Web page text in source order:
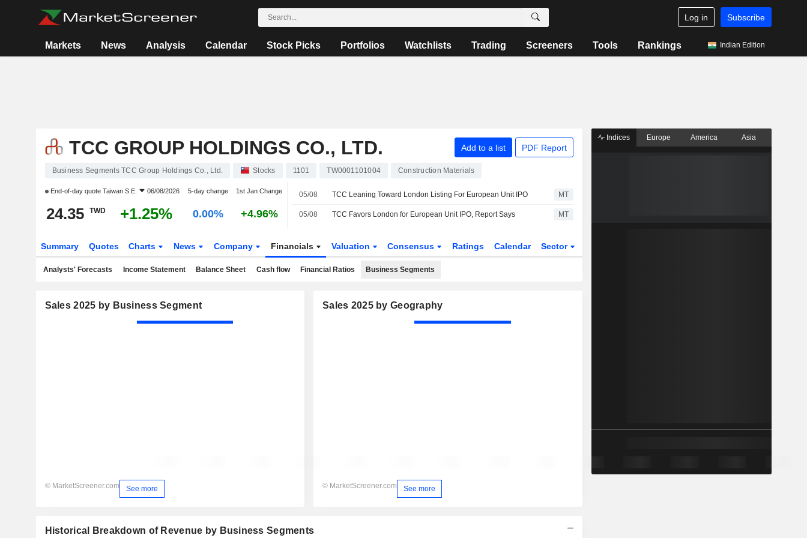
Log in Subscribe
Markets News Analysis Calendar Stock Picks Portfolios Watchlists Trading Screeners Tools Rankings Indian Edition
TCC GROUP HOLDINGS CO., LTD. Add to a list PDF Report
Business Segments TCC Group Holdings Co., Ltd. Stocks 1101 TW0001101004 Construction Materials
End-of-day quote Taiwan S.E. 06/08/2026 5-day change 1st Jan Change
24.35 TWD +1.25% 0.00% +4.96%
05/08 TCC Leaning Toward London Listing For European Unit IPO MT
05/08 TCC Favors London for European Unit IPO, Report Says MT
Summary Quotes Charts News Company Financials Valuation Consensus Ratings Calendar Sector
Analysts' Forecasts Income Statement Balance Sheet Cash flow Financial Ratios Business Segments
Sales 2025 by Business Segment
© MarketScreener.com See more
Sales 2025 by Geography
© MarketScreener.com See more
Historical Breakdown of Revenue by Business Segments
Indices Europe America Asia